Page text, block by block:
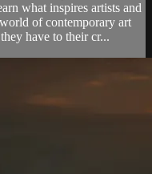
what inspires artists and
of contemporary art
have to their cr...